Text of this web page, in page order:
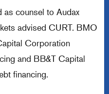
as counsel to Audax
advised CURT. BMO
Corporation
and BB&T Capital
financing.